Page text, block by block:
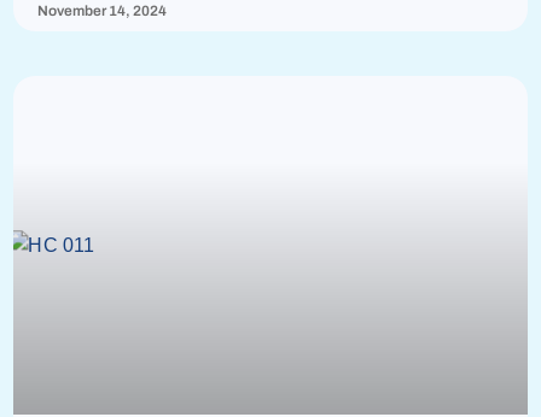
November 14, 2024